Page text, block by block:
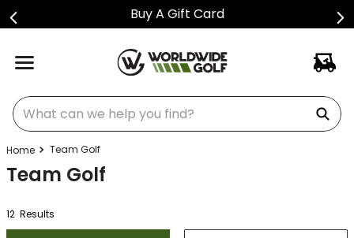
Buy A Gift Card
What can we help you find?
Team Golf
Team Golf
12 Results